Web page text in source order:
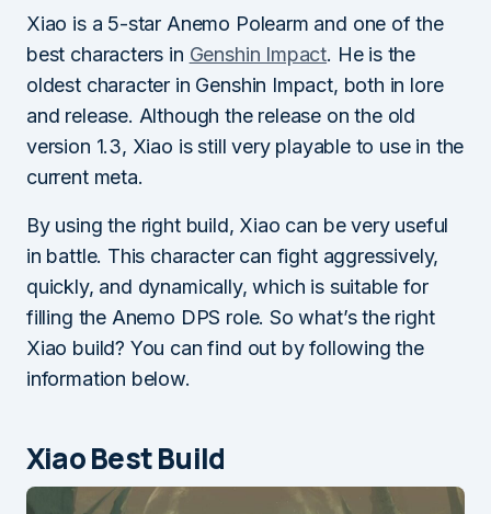
Xiao is a 5-star Anemo Polearm and one of the
best characters in Genshin Impact. He is the
oldest character in Genshin Impact, both in lore
and release. Although the release on the old
version 1.3, Xiao is still very playable to use in the
current meta.
By using the right build, Xiao can be very useful
in battle. This character can fight aggressively,
quickly, and dynamically, which is suitable for
filling the Anemo DPS role. So what’s the right
Xiao build? You can find out by following the
information below.
Xiao Best Build